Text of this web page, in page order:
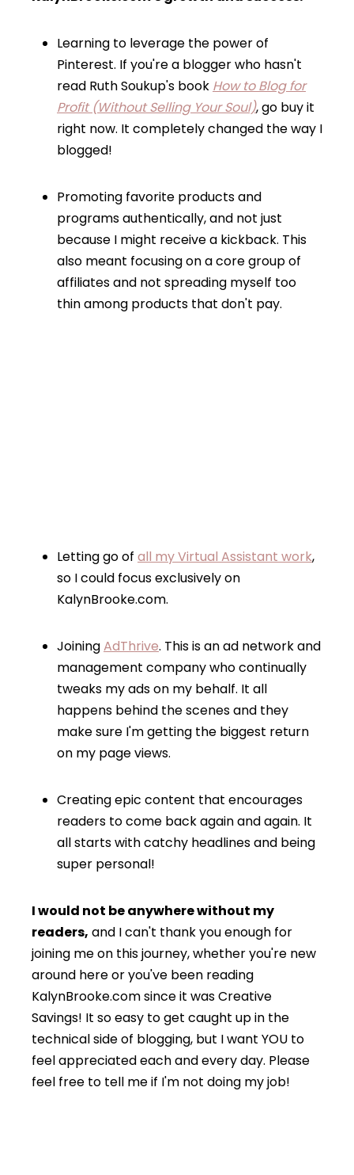
Learning to leverage the power of
Pinterest. If you're a blogger who hasn't
read Ruth Soukup's book How to Blog for
Profit (Without Selling Your Soul), go buy it
right now. It completely changed the way I
blogged!
Promoting favorite products and
programs authentically, and not just
because I might receive a kickback. This
also meant focusing on a core group of
affiliates and not spreading myself too
thin among products that don't pay.
Letting go of all my Virtual Assistant work,
so I could focus exclusively on
KalynBrooke.com.
JoiningAdThrive. This is an ad network and
management company who continually
tweaks my ads on my behalf. It all
happens behind the scenes and they
make sure I'm getting the biggest return
on my page views.
Creating epic content that encourages
readers to come back again and again. It
all starts with catchy headlines and being
super personal!
I would not be anywhere without my
readers, and I can't thank you enough for
joining me on this journey, whether you're new
around here or you've been reading
KalynBrooke.com since it was Creative
Savings! It so easy to get caught up in the
technical side of blogging, but I want YOU to
feel appreciated each and every day. Please
feel free to tell me if I'm not doing my job!